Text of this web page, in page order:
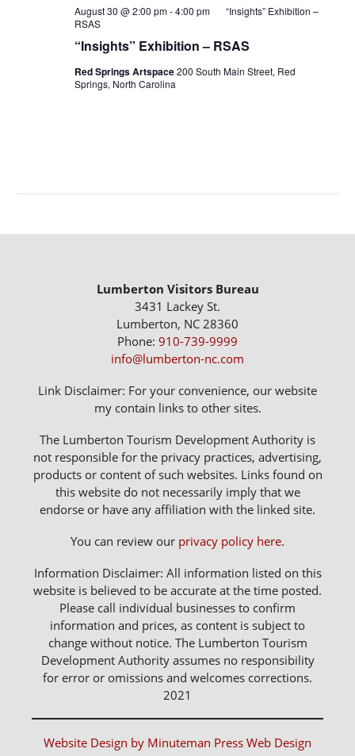
“Insights” Exhibition – RSAS
August 30 @ 2:00 pm-4:00 pm
“Insights” Exhibition –
RSAS
Red Springs Artspace200 South Main Street, Red
Springs, North Carolina
Lumberton Visitors Bureau
3431 Lackey St.
Lumberton, NC 28360
Phone: 910-739-9999
info@lumberton-nc.com
Link Disclaimer: For your convenience, our website
my contain links to other sites.
The Lumberton Tourism Development Authority is
not responsible for the privacy practices, advertising,
products or content of such websites. Links found on
this website do not necessarily imply that we
endorse or have any affiliation with the linked site.
You can review our privacy policy here.
Information Disclaimer: All information listed on this
website is believed to be accurate at the time posted.
Please call individual businesses to confirm
information and prices, as content is subject to
change without notice. The Lumberton Tourism
Development Authority assumes no responsibility
for error or omissions and welcomes corrections.
2021
Website Design by Minuteman Press Web Design